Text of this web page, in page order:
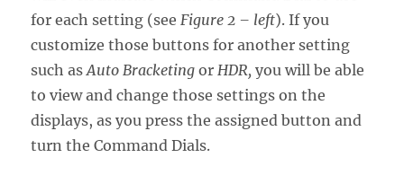
for each setting (seeFigure 2 – left). If you
customize those buttons for another setting
such asAuto Bracketing orHDR, you will be able
to view and change those settings on the
displays, as you press the assigned button and
turn the Command Dials.